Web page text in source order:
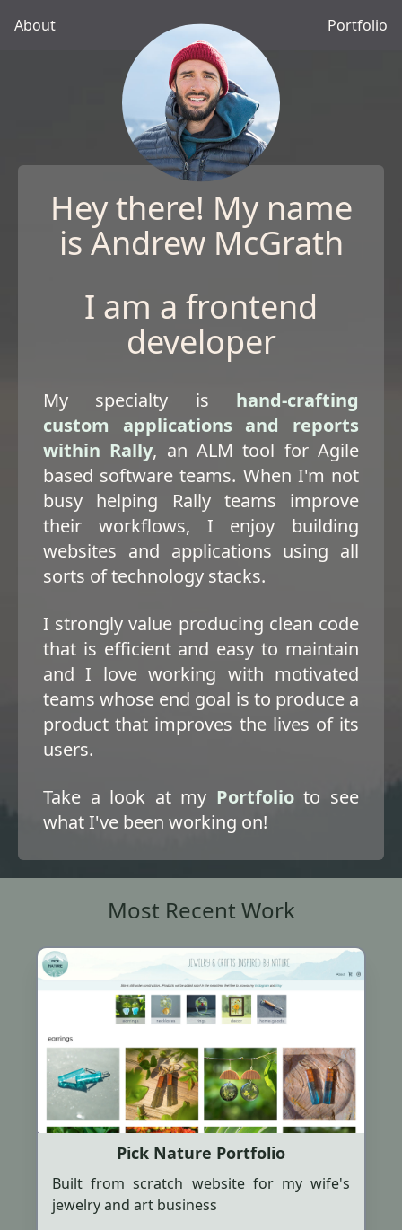
About Portfolio
Hey there! My name
is Andrew McGrath
I am a frontend
developer
My specialty is hand-crafting
custom applications and reports
within Rally, an ALM tool for Agile
based software teams. When I'm not
busy helping Rally teams improve
their workflows, I enjoy building
websites and applications using all
sorts of technology stacks.
I strongly value producing clean code
that is efficient and easy to maintain
and I love working with motivated
teams whose end goal is to produce a
product that improves the lives of its
users.
Take a look at my Portfolioto see
what I've been working on!
Most Recent Work
Pick Nature Portfolio
Built from scratch website for my wife's
jewelry and art business